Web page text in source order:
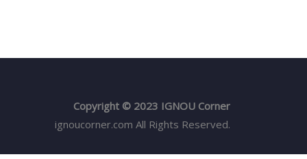
Copyright © 2023 IGNOU Corner
ignoucorner.com All Rights Reserved.